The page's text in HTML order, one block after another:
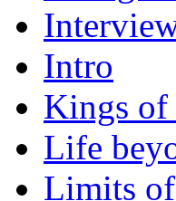
Intro
Kings of
Life
Limits